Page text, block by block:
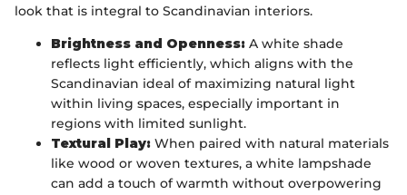
look that is integral to Scandinavian interiors.
Brightness and Openness: A white shade
reflects light efficiently, which aligns with the
Scandinavian ideal of maximizing natural light
within living spaces, especially important in
regions with limited sunlight.
Textural Play: When paired with natural materials
like wood or woven textures, a white lampshade
can add a touch of warmth without overpowering